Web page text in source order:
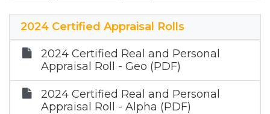
2024 Certified Appraisal Rolls
2024 Certified Real and Personal
Appraisal Roll - Geo (PDF)
2024 Certified Real and Personal
Appraisal Roll - Alpha (PDF)